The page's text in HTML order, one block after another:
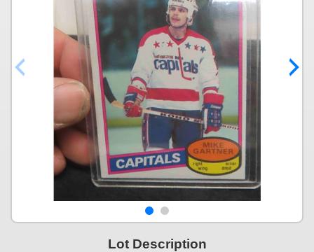
Lot Description